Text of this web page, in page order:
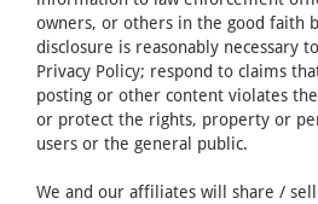
owners, or others in the good faith
disclosure is reasonably necessary
Privacy Policy; respond to claims
posting or other content violates
or protect the rights, property or
users or the general public.
We and our affiliates will share /